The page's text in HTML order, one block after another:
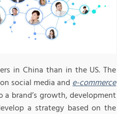
in China than in the US. The
social media and e-commerce
brand’s growth, development
a strategy based on the